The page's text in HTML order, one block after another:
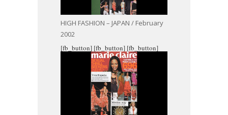
HIGH FASHION – JAPAN / February
2002
[fb_button] [fb_button] [fb_button]